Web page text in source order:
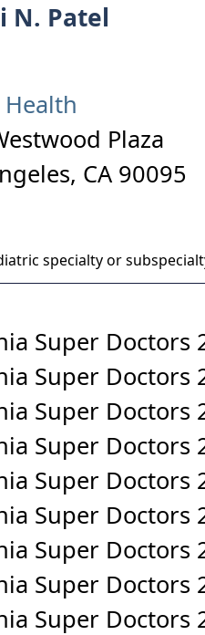
N. Patel
Health
Plaza
, CA 90095
specialty or
Super Doctors
Super Doctors
Super Doctors
Super Doctors
Super Doctors
Super Doctors
Super Doctors
Super Doctors
Super Doctors